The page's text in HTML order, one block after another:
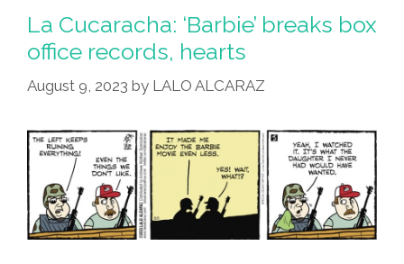
This
I
Know
La Cucaracha: ‘Barbie’ breaks box
office records, hearts
August 9, 2023 by LALO ALCARAZ